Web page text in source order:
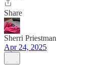
Share
Sherri Priestman
Apr 24, 2025